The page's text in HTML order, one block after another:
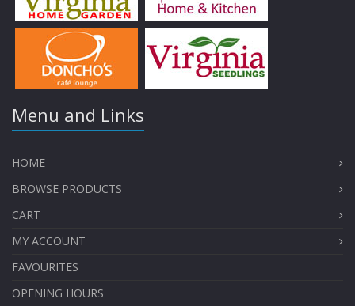
Menu and Links
HOME
BROWSE PRODUCTS
CART
MY ACCOUNT
FAVOURITES
OPENING HOURS